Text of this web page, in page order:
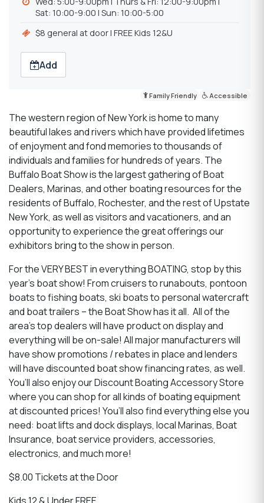
Sat: 10:00-9:00 l Sun: 10:00-5:00
$8 general at door l FREE Kids 12&U
Add
Family Friendly Accessible
The western region of New York is home to many
beautiful lakes and rivers which have provided lifetimes
of enjoyment and fond memories to thousands of
individuals and families for hundreds of years. The
Buffalo Boat Show is the largest gathering of Boat
Dealers, Marinas, and other boating resources for the
residents of Buffalo, Rochester, and the rest of Upstate
New York, as well as visitors and vacationers, and an
opportunity to experience the great offerings our
exhibitors bring to the show in person.
For the VERY BEST in everything BOATING, stop by this
year’s boat show! From cruisers to runabouts, pontoon
boats to fishing boats, ski boats to personal watercraft
and boat trailers – the Boat Show has it all. All of the
area’s top dealers will have product on display and
everything will be on-sale! All major manufacturers will
have show promotions / rebates in place and lenders
will have discounted boat show financing rates, as well.
You’ll also enjoy our Discount Boating Accessory Store
where you can shop for all kinds of boating equipment
at discounted prices! You’ll also find everything else you
need: boat lifts and dock displays, local Marinas, Boat
Insurance, boat service providers, accessories,
electronics, and much more!
$8.00 Tickets at the Door